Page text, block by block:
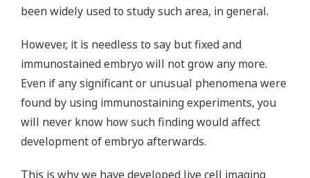
been widely used to study such area, in general.
However, it is needless to say but fixed and
immunostained embryo will not grow any more.
Even if any significant or unusual phenomena were
found by using immunostaining experiments, you
will never know how such finding would affect
development of embryo afterwards.
This is why we have developed live cell imaging